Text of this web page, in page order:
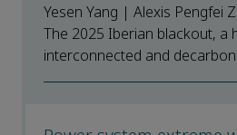
Yesen Yang | Alexis
The 2025 Iberian blackout, a
interconnected and